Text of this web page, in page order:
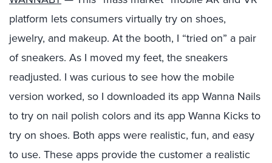
platform lets consumers virtually try on shoes,
jewelry, and makeup. At the booth, I “tried on” a pair
of sneakers. As I moved my feet, the sneakers
readjusted. I was curious to see how the mobile
version worked, so I downloaded its app Wanna Nails
to try on nail polish colors and its app Wanna Kicks to
try on shoes. Both apps were realistic, fun, and easy
to use. These apps provide the customer a realistic